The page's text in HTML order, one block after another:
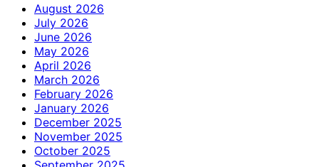
August 2026
July 2026
June 2026
May 2026
April 2026
March 2026
February 2026
January 2026
December 2025
November 2025
October 2025